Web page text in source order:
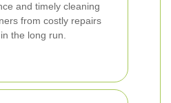
and timely cleaning
from costly repairs
the long run.